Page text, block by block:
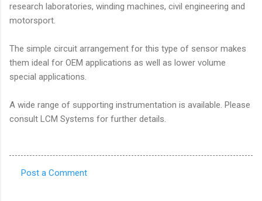
research laboratories, winding machines, civil engineering and
motorsport.
The simple circuit arrangement for this type of sensor makes
them ideal for OEM applications as well as lower volume
special applications.
A wide range of supporting instrumentation is available. Please
consult LCM Systems for further details.
Post a Comment